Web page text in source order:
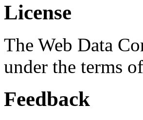
License
The Web Data
under the terms
Feedback